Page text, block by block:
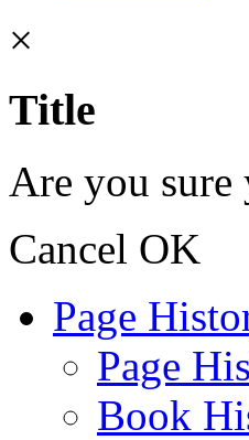
×
Title
Are you sure
Cancel OK
Page
Page
Book